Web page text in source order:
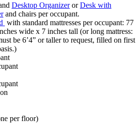
Desktop OrganizerorDesk with
and chairs per occupant.
with standard mattresses per occupant: 77
wide x 7 inches tall (or long mattress:
be 6’4” or taller to request, filled on first
per floor)